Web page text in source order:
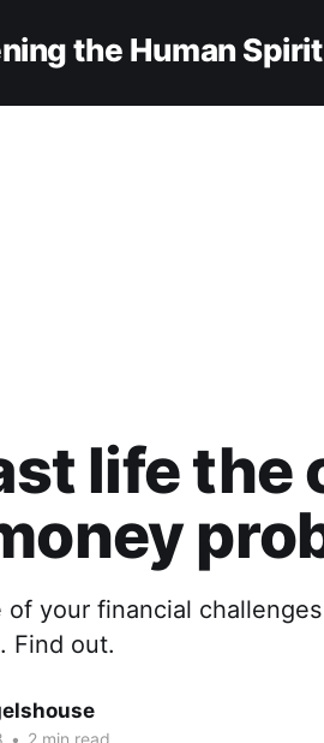
the Human Spirit
life the
of your financial
Find out.
• 2 min read